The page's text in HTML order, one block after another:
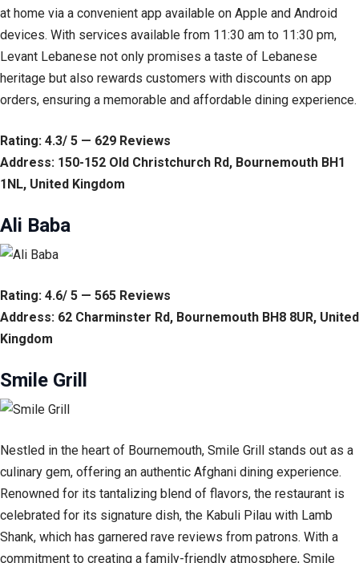
at home via a convenient app available on Apple and Android
devices. With services available from 11:30 am to 11:30 pm,
Levant Lebanese not only promises a taste of Lebanese
heritage but also rewards customers with discounts on app
orders, ensuring a memorable and affordable dining experience.
Rating: 4.3/ 5 — 629 Reviews
Address: 150-152 Old Christchurch Rd, Bournemouth BH1
1NL, United Kingdom
Ali Baba
Rating: 4.6/ 5 — 565 Reviews
Address: 62 Charminster Rd, Bournemouth BH8 8UR, United
Kingdom
Smile Grill
Nestled in the heart of Bournemouth, Smile Grill stands out as a
culinary gem, offering an authentic Afghani dining experience.
Renowned for its tantalizing blend of flavors, the restaurant is
celebrated for its signature dish, the Kabuli Pilau with Lamb
Shank, which has garnered rave reviews from patrons. With a
commitment to creating a family-friendly atmosphere, Smile